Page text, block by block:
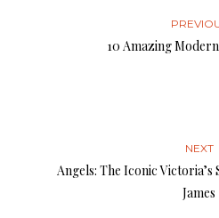
10 Amazing
NEXT
Angels: The Iconic Victoria’s
James